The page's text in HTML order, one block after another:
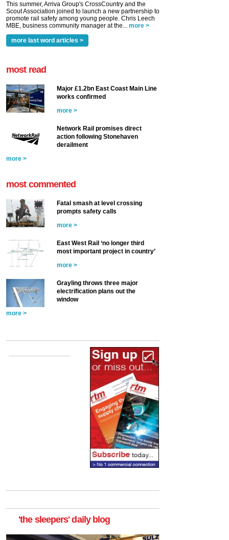
This summer, Arriva Group's CrossCountry and the
Scout Association joined to launch a new partnership to
promote rail safety among young people. Chris Leech
MBE, business community manager at the... more >
more last word articles >
most read
Major £1.2bn East Coast Main Line
works confirmed
more >
Network Rail promises direct
action following Stonehaven
derailment
more >
most commented
Fatal smash at level crossing
prompts safety calls
more >
East West Rail ‘no longer third
most important project in country’
more >
Grayling throws three major
electrification plans out the
window
more >
'the sleepers' daily blog